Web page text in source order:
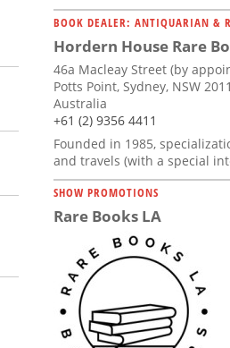
BOOK DEALER: ANTIQUARIAN &
Hordern House Rare
46a Macleay Street (by
Potts Point, Sydney, NSW 2011
Australia
+61 (2) 9356 4411
Founded in 1985,
and travels (with a special
SHOW PROMOTIONS
Rare Books LA